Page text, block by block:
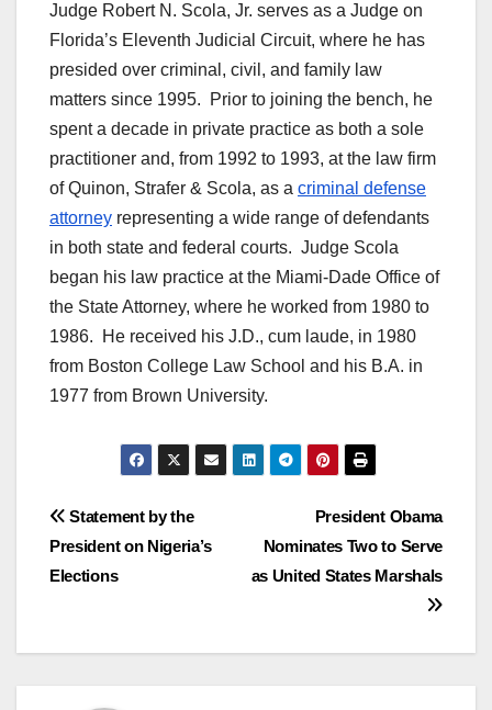
Judge Robert N. Scola, Jr. serves as a Judge on
Florida’s Eleventh Judicial Circuit, where he has
presided over criminal, civil, and family law
matters since 1995. Prior to joining the bench, he
spent a decade in private practice as both a sole
practitioner and, from 1992 to 1993, at the law firm
of Quinon, Strafer & Scola, as a criminal defense
attorney representing a wide range of defendants
in both state and federal courts. Judge Scola
began his law practice at the Miami-Dade Office of
the State Attorney, where he worked from 1980 to
1986. He received his J.D., cum laude, in 1980
from Boston College Law School and his B.A. in
1977 from Brown University.
Post
navigation
President Obama
Nominates Two to Serve
as United States Marshals
Statement by the
President on Nigeria’s
Elections